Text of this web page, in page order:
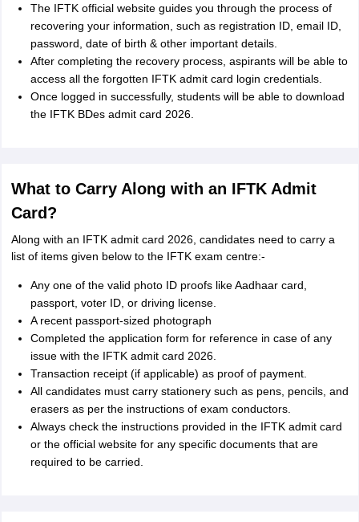
The IFTK official website guides you through the process of
recovering your information, such as registration ID, email ID,
password, date of birth & other important details.
After completing the recovery process, aspirants will be able to
access all the forgotten IFTK admit card login credentials.
Once logged in successfully, students will be able to download
the IFTK BDes admit card 2026.
What to Carry Along with an IFTK Admit
Card?
Along with an IFTK admit card 2026, candidates need to carry a
list of items given below to the IFTK exam centre:-
Any one of the valid photo ID proofs like Aadhaar card,
passport, voter ID, or driving license.
A recent passport-sized photograph
Completed the application form for reference in case of any
issue with the IFTK admit card 2026.
Transaction receipt (if applicable) as proof of payment.
All candidates must carry stationery such as pens, pencils, and
erasers as per the instructions of exam conductors.
Always check the instructions provided in the IFTK admit card
or the official website for any specific documents that are
required to be carried.